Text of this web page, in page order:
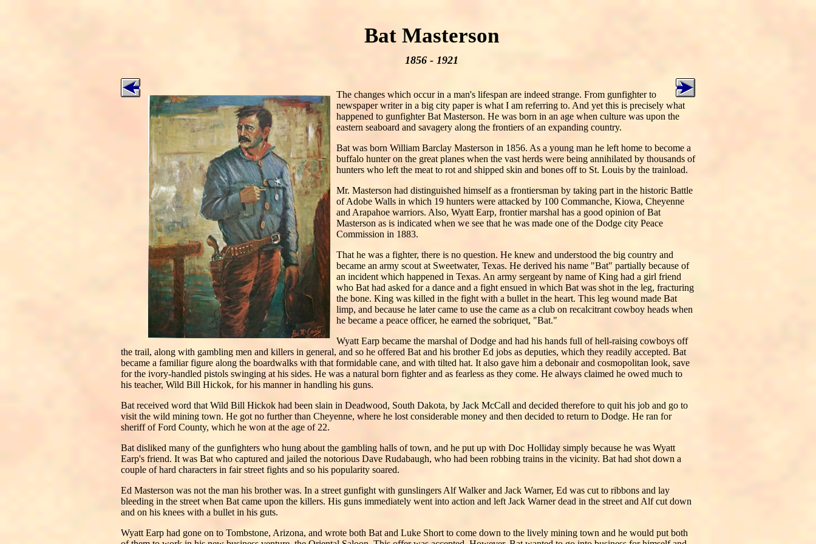
Bat Masterson
1856 - 1921
The changes which occur in a man's lifespan are indeed strange. From gunfighter to
newspaper writer in a big city paper is what I am referring to. And yet this is precisely what
happened to gunfighter Bat Masterson. He was born in an age when culture was upon the
eastern seaboard and savagery along the frontiers of an expanding country.
Bat was born William Barclay Masterson in 1856. As a young man he left home to become a
buffalo hunter on the great planes when the vast herds were being annihilated by thousands of
hunters who left the meat to rot and shipped skin and bones off to St. Louis by the trainload.
Mr. Masterson had distinguished himself as a frontiersman by taking part in the historic Battle
of Adobe Walls in which 19 hunters were attacked by 100 Commanche, Kiowa, Cheyenne
and Arapahoe warriors. Also, Wyatt Earp, frontier marshal has a good opinion of Bat
Masterson as is indicated when we see that he was made one of the Dodge city Peace
Commission in 1883.
That he was a fighter, there is no question. He knew and understood the big country and
became an army scout at Sweetwater, Texas. He derived his name "Bat" partially because of
an incident which happened in Texas. An army sergeant by name of King had a girl friend
who Bat had asked for a dance and a fight ensued in which Bat was shot in the leg, fracturing
the bone. King was killed in the fight with a bullet in the heart. This leg wound made Bat
limp, and because he later came to use the came as a club on recalcitrant cowboy heads when
he became a peace officer, he earned the sobriquet, "Bat."
Wyatt Earp became the marshal of Dodge and had his hands full of hell-raising cowboys off
the trail, along with gambling men and killers in general, and so he offered Bat and his brother Ed jobs as deputies, which they readily accepted. Bat
became a familiar figure along the boardwalks with that formidable cane, and with tilted hat. It also gave him a debonair and cosmopolitan look, save
for the ivory-handled pistols swinging at his sides. He was a natural born fighter and as fearless as they come. He always claimed he owed much to
his teacher, Wild Bill Hickok, for his manner in handling his guns.
Bat received word that Wild Bill Hickok had been slain in Deadwood, South Dakota, by Jack McCall and decided therefore to quit his job and go to
visit the wild mining town. He got no further than Cheyenne, where he lost considerable money and then decided to return to Dodge. He ran for
sheriff of Ford County, which he won at the age of 22.
Bat disliked many of the gunfighters who hung about the gambling halls of town, and he put up with Doc Holliday simply because he was Wyatt
Earp's friend. It was Bat who captured and jailed the notorious Dave Rudabaugh, who had been robbing trains in the vicinity. Bat had shot down a
couple of hard characters in fair street fights and so his popularity soared.
Ed Masterson was not the man his brother was. In a street gunfight with gunslingers Alf Walker and Jack Warner, Ed was cut to ribbons and lay
bleeding in the street when Bat came upon the killers. His guns immediately went into action and left Jack Warner dead in the street and Alf cut down
and on his knees with a bullet in his guts.
Wyatt Earp had gone on to Tombstone, Arizona, and wrote both Bat and Luke Short to come down to the lively mining town and he would put both